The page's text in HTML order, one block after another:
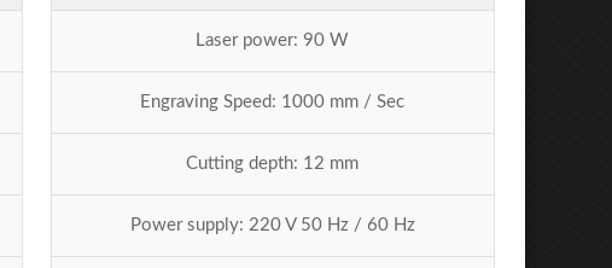
Laser power: 90 W
Engraving Speed: 1000 mm / Sec
Cutting depth: 12 mm
Power supply: 220 V 50 Hz / 60 Hz